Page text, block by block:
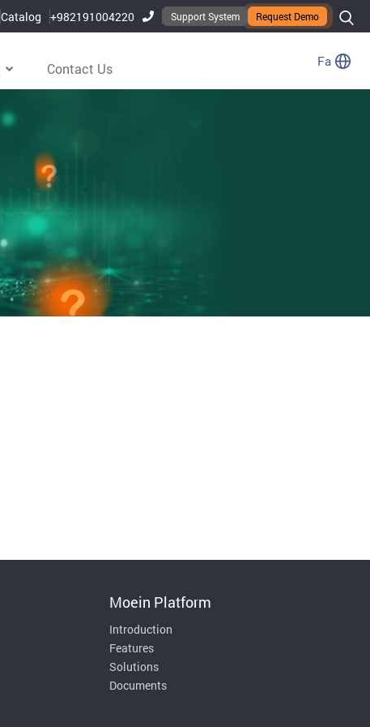
Catalog +982191004220 Support System Request Demo
Fa
Contact Us
Moein Platform
Introduction
Features
Solutions
Documents